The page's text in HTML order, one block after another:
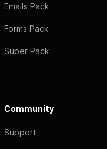
Emails Pack
Forms Pack
Super Pack
Community
Support